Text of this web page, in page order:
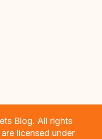
Blog. All rights
licensed under